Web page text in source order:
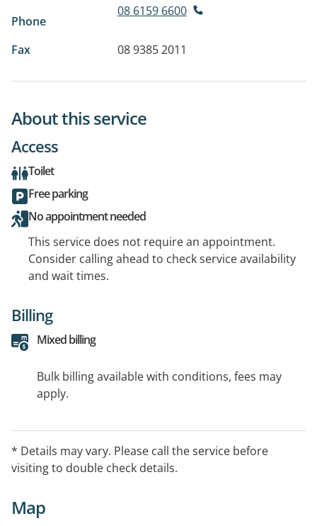
Phone
08 6159 6600
Fax 08 9385 2011
About this service
Access
Toilet
Free parking
No appointment needed
This service does not require an appointment.
Consider calling ahead to check service availability
and wait times.
Billing
Mixed billing
Bulk billing available with conditions, fees may
apply.
* Details may vary. Please call the service before
visiting to double check details.
Map